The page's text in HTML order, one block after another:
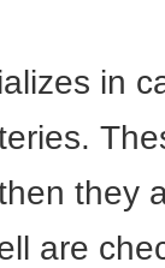
in
they
are